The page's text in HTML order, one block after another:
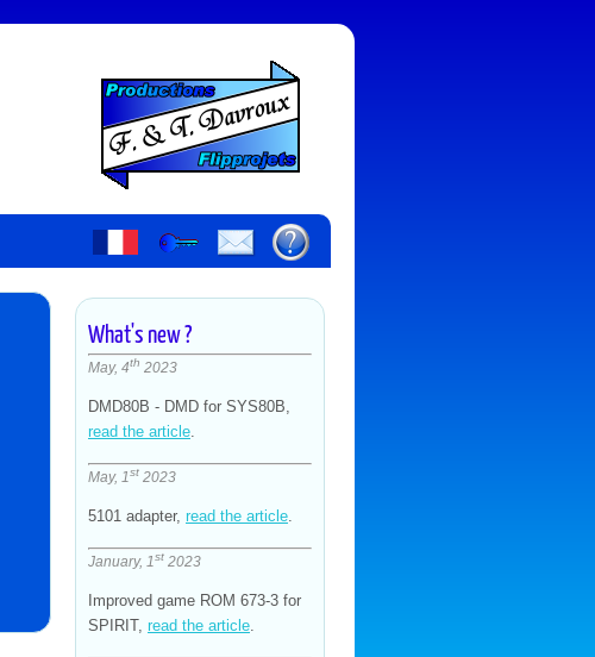
What's new ?
May, 4th 2023
DMD80B - DMD for SYS80B,
read the article.
May, 1st 2023
5101 adapter, read the article.
January, 1st 2023
Improved game ROM 673-3 for
SPIRIT, read the article.